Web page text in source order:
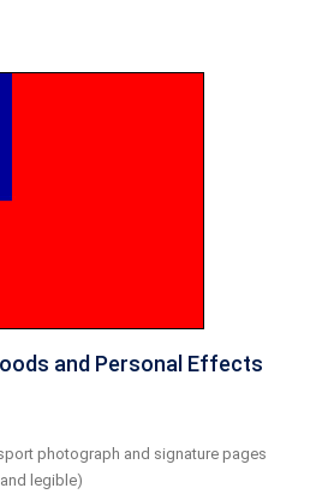
and Personal Effects
photograph and signature pages
legible)